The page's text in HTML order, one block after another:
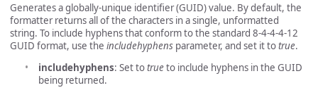
Generates a globally-unique identifier (GUID) value. By default, the
formatter returns all of the characters in a single, unformatted
string. To include hyphens that conform to the standard 8-4-4-4-12
GUID format, use the includehyphens parameter, and set it totrue.
includehyphens: Set totrueto include hyphens in the GUID
being returned.